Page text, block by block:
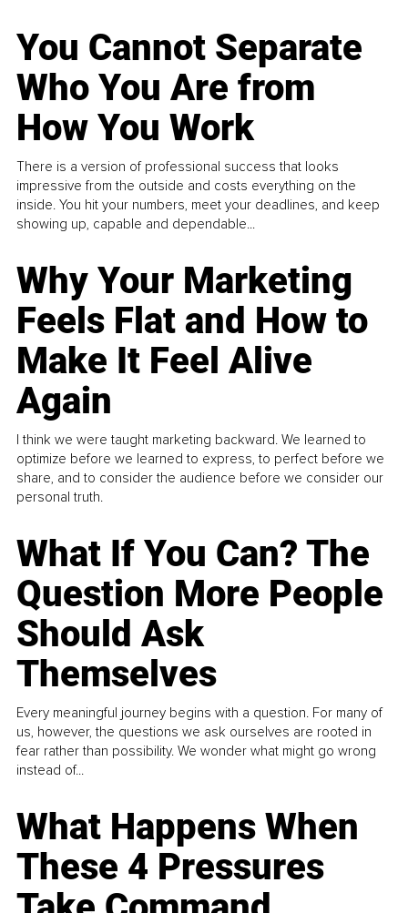
You Cannot Separate
Who You Are from
How You Work
There is a version of professional success that looks
impressive from the outside and costs everything on the
inside. You hit your numbers, meet your deadlines, and keep
showing up, capable and dependable...
Why Your Marketing
Feels Flat and How to
Make It Feel Alive
Again
I think we were taught marketing backward. We learned to
optimize before we learned to express, to perfect before we
share, and to consider the audience before we consider our
personal truth.
What If You Can? The
Question More People
Should Ask
Themselves
Every meaningful journey begins with a question. For many of
us, however, the questions we ask ourselves are rooted in
fear rather than possibility. We wonder what might go wrong
instead of...
What Happens When
These 4 Pressures